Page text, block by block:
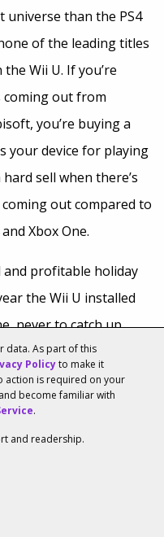
universe than the PS4
of the leading titles
Wii U. If you’re
coming out from
you’re buying a
your device for playing
sell when there’s
out compared to
Xbox One.
and profitable holiday
the Wii U installed
never to catch up.
to revisit their
the Wii U, so going
upon major new
The Amiibo line will
many people will buy a
toys.
a new console, or
data. As part of this
Policyto make it
action is required on your
become familiar with
.
and readership.